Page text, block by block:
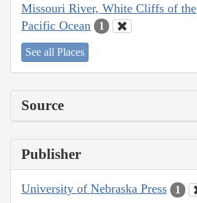
Missouri River, White Cliffs of the
Pacific Ocean 1
See all Places
Source
Publisher
University of Nebraska Press 1